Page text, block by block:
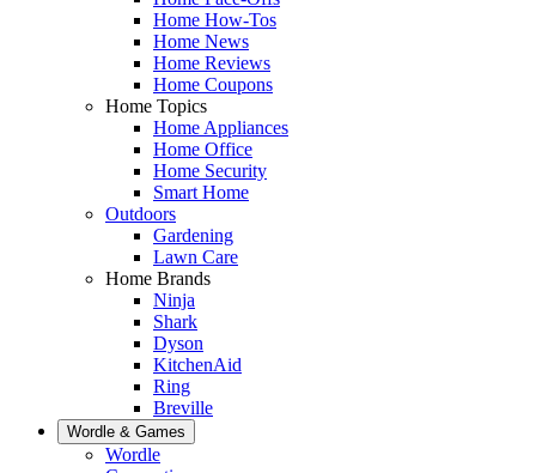
Home How-Tos
Home News
Home Reviews
Home Coupons
Home Topics
Home Appliances
Home Office
Home Security
Smart Home
Outdoors
Gardening
Lawn Care
Home Brands
Ninja
Shark
Dyson
KitchenAid
Ring
Breville
Wordle & Games
Wordle